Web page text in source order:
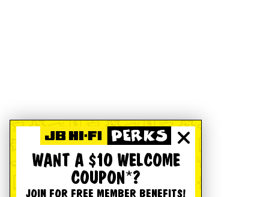
WANT A $10 WELCOME
COUPON*?
JOIN FOR FREE MEMBER BENEFITS!